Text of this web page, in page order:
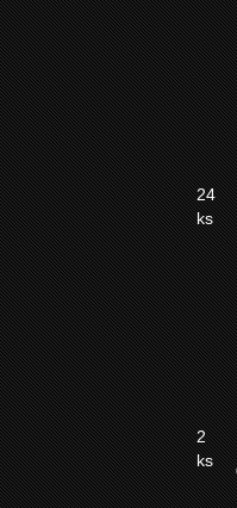
24
ks
2
ks